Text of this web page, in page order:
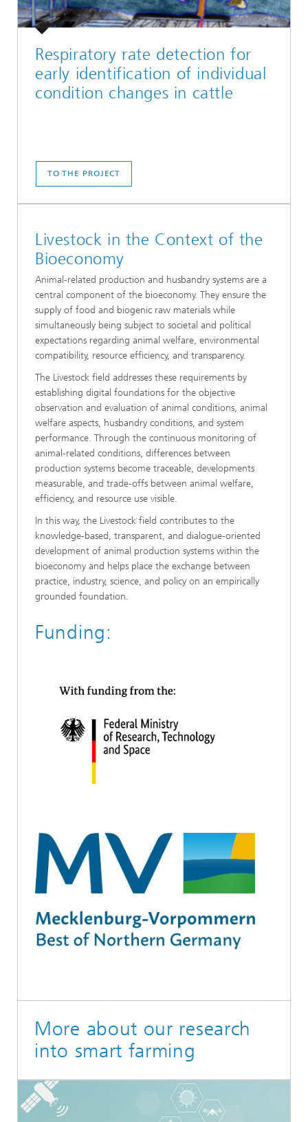
Respiratory rate detection for
early identification of individual
condition changes in cattle
TO THE PROJECT
Livestock in the Context of the
Bioeconomy
Animal-related production and husbandry systems are a
central component of the bioeconomy. They ensure the
supply of food and biogenic raw materials while
simultaneously being subject to societal and political
expectations regarding animal welfare, environmental
compatibility, resource efficiency, and transparency.
The Livestock field addresses these requirements by
establishing digital foundations for the objective
observation and evaluation of animal conditions, animal
welfare aspects, husbandry conditions, and system
performance. Through the continuous monitoring of
animal-related conditions, differences between
production systems become traceable, developments
measurable, and trade-offs between animal welfare,
efficiency, and resource use visible.
In this way, the Livestock field contributes to the
knowledge-based, transparent, and dialogue-oriented
development of animal production systems within the
bioeconomy and helps place the exchange between
practice, industry, science, and policy on an empirically
grounded foundation.
Funding:
More about our research
into smart farming